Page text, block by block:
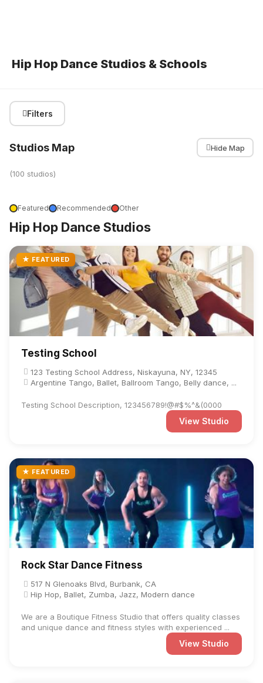
Hip Hop Dance Studios & Schools
Filters
Studios Map Hide Map
(100 studios)
Featured Recommended Other
Hip Hop Dance Studios
★ FEATURED
Testing School
123 Testing School Address, Niskayuna, NY, 12345
Argentine Tango, Ballet, Ballroom Tango, Belly dance, ...
Testing School Description, 123456789!@#$%^&(0000
View Studio
★ FEATURED
Rock Star Dance Fitness
517 N Glenoaks Blvd, Burbank, CA
Hip Hop, Ballet, Zumba, Jazz, Modern dance
We are a Boutique Fitness Studio that offers quality classes
and unique dance and fitness styles with experienced ...
View Studio